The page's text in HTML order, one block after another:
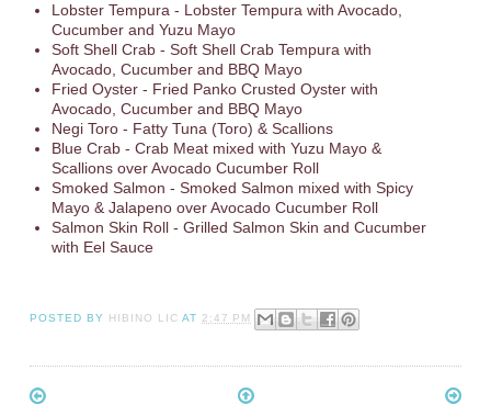
Lobster Tempura - Lobster Tempura with Avocado,
Cucumber and Yuzu Mayo
Soft Shell Crab - Soft Shell Crab Tempura with
Avocado, Cucumber and BBQ Mayo
Fried Oyster - Fried Panko Crusted Oyster with
Avocado, Cucumber and BBQ Mayo
Negi Toro - Fatty Tuna (Toro) & Scallions
Blue Crab - Crab Meat mixed with Yuzu Mayo &
Scallions over Avocado Cucumber Roll
Smoked Salmon - Smoked Salmon mixed with Spicy
Mayo & Jalapeno over Avocado Cucumber Roll
Salmon Skin Roll - Grilled Salmon Skin and Cucumber
with Eel Sauce
POSTED BY HIBINO LIC AT 2:47 PM